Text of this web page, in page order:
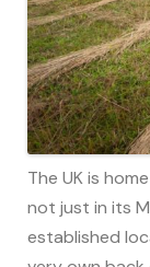
The UK is
not just in its
established